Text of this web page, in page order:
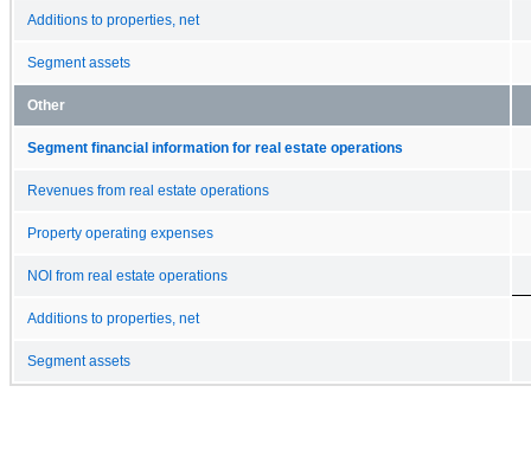
Additions to properties, net
Segment assets
Other
Segment financial information for real estate operations
Revenues from real estate operations
Property operating expenses
NOI from real estate operations
Additions to properties, net
Segment assets